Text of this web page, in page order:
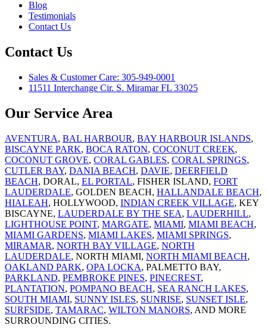
Blog
Testimonials
Contact Us
Contact Us
Sales & Customer Care: 305-949-0001
11511 Interchange Cir. S. Miramar FL 33025
Our Service Area
AVENTURA, BAL HARBOUR, BAY HARBOUR ISLANDS,
BISCAYNE PARK, BOCA RATON, COCONUT CREEK,
COCONUT GROVE, CORAL GABLES, CORAL SPRINGS,
CUTLER BAY, DANIA BEACH, DAVIE, DEERFIELD
BEACH, DORAL, EL PORTAL, FISHER ISLAND, FORT
LAUDERDALE, GOLDEN BEACH, HALLANDALE BEACH,
HIALEAH, HOLLYWOOD, INDIAN CREEK VILLAGE, KEY
BISCAYNE, LAUDERDALE BY THE SEA, LAUDERHILL,
LIGHTHOUSE POINT, MARGATE, MIAMI, MIAMI BEACH,
MIAMI GARDENS, MIAMI LAKES, MIAMI SPRINGS,
MIRAMAR, NORTH BAY VILLAGE, NORTH
LAUDERDALE, NORTH MIAMI, NORTH MIAMI BEACH,
OAKLAND PARK, OPA LOCKA, PALMETTO BAY,
PARKLAND, PEMBROKE PINES, PINECREST,
PLANTATION, POMPANO BEACH, SEA RANCH LAKES,
SOUTH MIAMI, SUNNY ISLES, SUNRISE, SUNSET ISLE,
SURFSIDE, TAMARAC, WILTON MANORS, AND MORE
SURROUNDING CITIES.